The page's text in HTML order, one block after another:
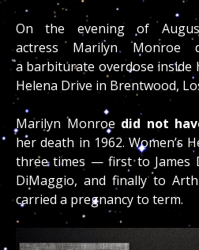
On the evening of
actress Marilyn
a barbiturate overdose inside
Helena Drive in Brentwood,
Marilyn Monroe did not
her death in 1962. Women’s
three times — first to James
DiMaggio, and finally to
carried a pregnancy to term.